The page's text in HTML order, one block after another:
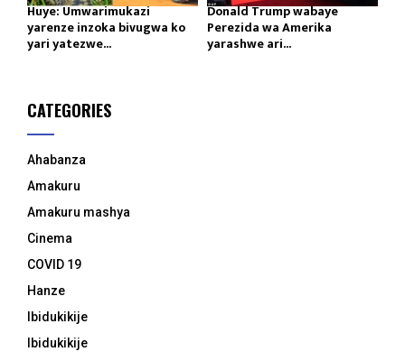
Huye: Umwarimukazi
yarenze inzoka bivugwa ko
yari yatezwe...
Donald Trump wabaye
Perezida wa Amerika
yarashwe ari...
CATEGORIES
Ahabanza
Amakuru
Amakuru mashya
Cinema
COVID 19
Hanze
Ibidukikije
Ibidukikije